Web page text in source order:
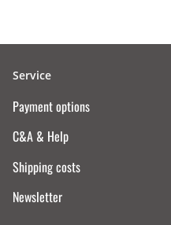
Service
Payment options
C&A & Help
Shipping costs
Newsletter